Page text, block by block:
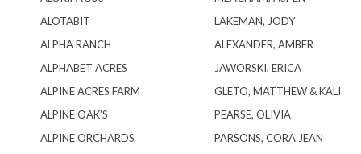
ALOTABIT
LAKEMAN, JODY
ALPHA RANCH
ALEXANDER, AMBER
ALPHABET ACRES
JAWORSKI, ERICA
ALPINE ACRES FARM
GLETO, MATTHEW & KALI
ALPINE OAK’S
PEARSE, OLIVIA
ALPINE ORCHARDS
PARSONS, CORA JEAN